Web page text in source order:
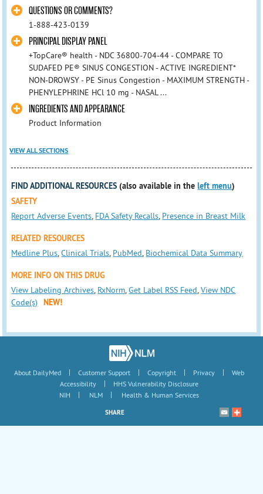
QUESTIONS OR COMMENTS?
1-888-423-0139
PRINCIPAL DISPLAY PANEL
+TopCare® health - NDC 36800-704-44 - COMPARE TO
SUDAFED PE® SINUS CONGESTION - ACTIVE INGREDIENT*
NON-DROWSY - PE Sinus Congestion - MAXIMUM STRENGTH -
PHENYLEPHRINE HCl 10 mg - NASAL ...
INGREDIENTS AND APPEARANCE
Product Information
VIEW ALL SECTIONS
FIND ADDITIONAL RESOURCES (also available in theleft menu)
SAFETY
Report Adverse Events, FDA Safety Recalls, Presence in Breast Milk
RELATED RESOURCES
Medline Plus,Clinical Trials, PubMed, Biochemical Data Summary
MORE INFO ON THIS DRUG
View Labeling Archives, RxNorm,Get Label RSS Feed,View NDC
Code(s)
NEW!
About DailyMed | Customer Support | Copyright | Privacy |
Web
Accessibility
|
HHS Vulnerability Disclosure
NIH
| NLM | Health & Human Services
SHARE